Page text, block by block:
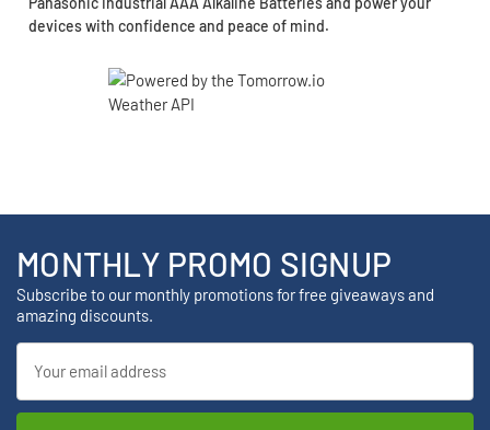
devices with confidence and peace of mind.
MONTHLY PROMO SIGNUP
Subscribe to our monthly promotions for free giveaways and
amazing discounts.
Address